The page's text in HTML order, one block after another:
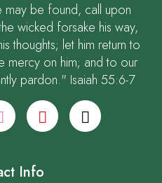
may be found, call upon
wicked forsake his way,
thoughts; let him return to
mercy on him; and to our
pardon." Isaiah 55:6-7
Info